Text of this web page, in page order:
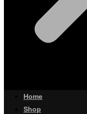
Home
Shop